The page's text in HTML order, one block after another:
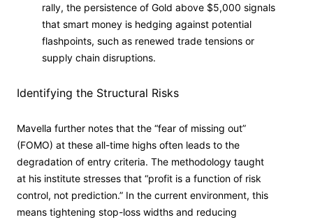
rally, the persistence of Gold above $5,000 signals
that smart money is hedging against potential
flashpoints, such as renewed trade tensions or
supply chain disruptions.
Identifying the Structural Risks
Mavella further notes that the “fear of missing out”
(FOMO) at these all-time highs often leads to the
degradation of entry criteria. The methodology taught
at his institute stresses that “profit is a function of risk
control, not prediction.” In the current environment, this
means tightening stop-loss widths and reducing